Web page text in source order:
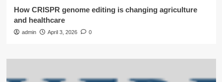
How CRISPR genome editing is changing agriculture
and healthcare
admin April 3, 2026 0